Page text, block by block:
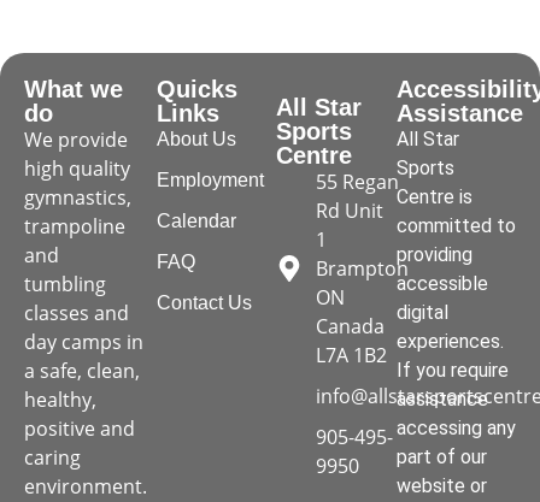
What we
do
We provide
high quality
gymnastics,
trampoline
and
tumbling
classes and
day camps in
a safe, clean,
healthy,
positive and
caring
environment.
Quicks
Links
About Us
Employment
Calendar
FAQ
Contact Us
All Star
Sports
Centre
55 Regan
Rd Unit
1
Brampton
ON
Canada
L7A 1B2
905-495-
9950
Assistance
All Star
Sports
Centre is
committed to
providing
accessible
digital
experiences.
If you require
assistance
accessing any
part of our
website or